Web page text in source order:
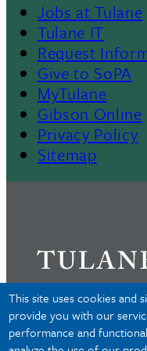
This site uses cookies and
provide you with our
performance and
Footer
Jobs at Tulane
Tulane IT
Request
Give to SoPA
MyTulane
Gibson Online
Privacy Policy
Sitemap